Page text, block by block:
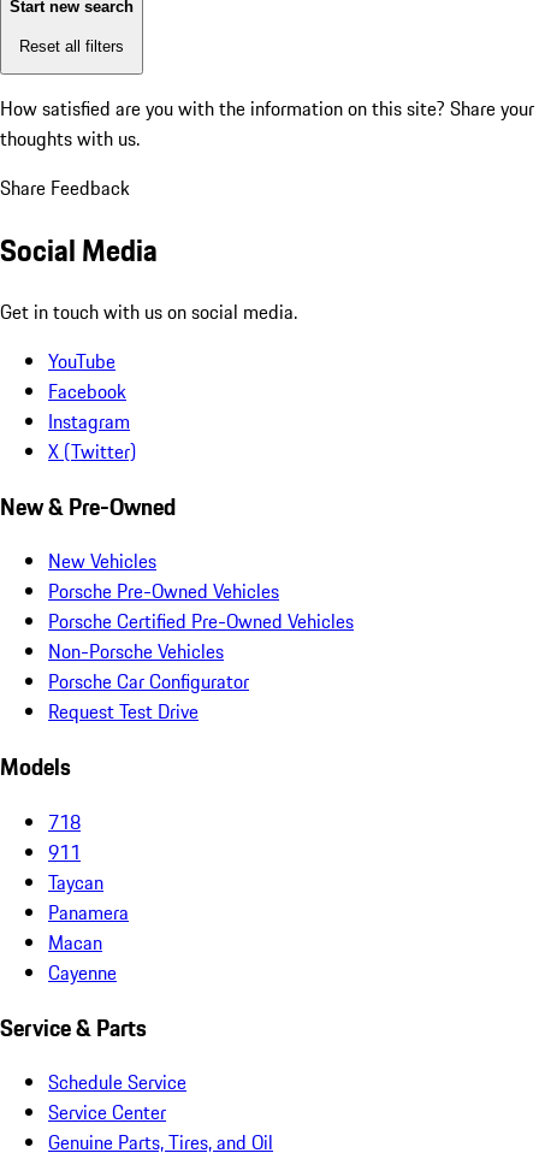
Start new search
Reset all filters
How satisfied are you with the information on this site? Share your
thoughts with us.
Share Feedback
Social Media
Get in touch with us on social media.
YouTube
Facebook
Instagram
X (Twitter)
New & Pre-Owned
New Vehicles
Porsche Pre-Owned Vehicles
Porsche Certified Pre-Owned Vehicles
Non-Porsche Vehicles
Porsche Car Configurator
Request Test Drive
Models
718
911
Taycan
Panamera
Macan
Cayenne
Service & Parts
Schedule Service
Service Center
Genuine Parts, Tires, and Oil